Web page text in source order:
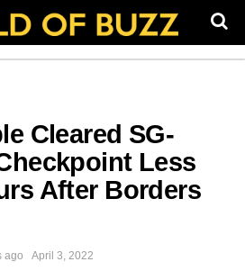
Cleared SG-
Less
After Borders
ago
April 3, 2022